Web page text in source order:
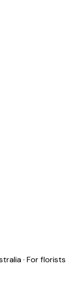
· For florists